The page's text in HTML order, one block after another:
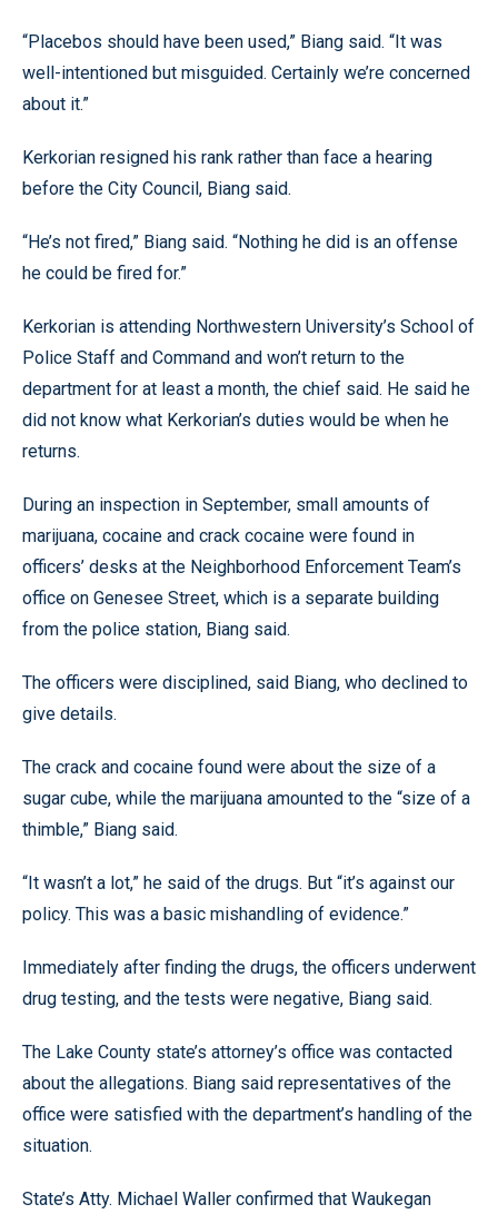
“Placebos should have been used,” Biang said. “It was
well-intentioned but misguided. Certainly we’re concerned
about it.”
Kerkorian resigned his rank rather than face a hearing
before the City Council, Biang said.
“He’s not fired,” Biang said. “Nothing he did is an offense
he could be fired for.”
Kerkorian is attending Northwestern University’s School of
Police Staff and Command and won’t return to the
department for at least a month, the chief said. He said he
did not know what Kerkorian’s duties would be when he
returns.
During an inspection in September, small amounts of
marijuana, cocaine and crack cocaine were found in
officers’ desks at the Neighborhood Enforcement Team’s
office on Genesee Street, which is a separate building
from the police station, Biang said.
The officers were disciplined, said Biang, who declined to
give details.
The crack and cocaine found were about the size of a
sugar cube, while the marijuana amounted to the “size of a
thimble,” Biang said.
“It wasn’t a lot,” he said of the drugs. But “it’s against our
policy. This was a basic mishandling of evidence.”
Immediately after finding the drugs, the officers underwent
drug testing, and the tests were negative, Biang said.
The Lake County state’s attorney’s office was contacted
about the allegations. Biang said representatives of the
office were satisfied with the department’s handling of the
situation.
State’s Atty. Michael Waller confirmed that Waukegan